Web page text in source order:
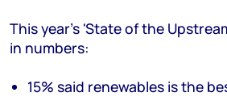
This year's 'State of the
in numbers:
15% said renewables is the